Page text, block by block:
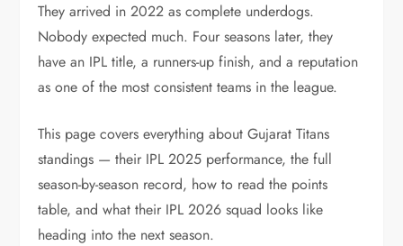
They arrived in 2022 as complete underdogs.
Nobody expected much. Four seasons later, they
have an IPL title, a runners-up finish, and a reputation
as one of the most consistent teams in the league.
This page covers everything about Gujarat Titans
standings — their IPL 2025 performance, the full
season-by-season record, how to read the points
table, and what their IPL 2026 squad looks like
heading into the next season.